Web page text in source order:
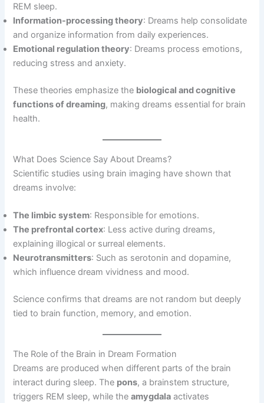
REM sleep.
Information-processing theory: Dreams help consolidate
and organize information from daily experiences.
Emotional regulation theory: Dreams process emotions,
reducing stress and anxiety.
These theories emphasize the biological and cognitive
functions of dreaming, making dreams essential for brain
health.
What Does Science Say About Dreams?
Scientific studies using brain imaging have shown that
dreams involve:
The limbic system: Responsible for emotions.
The prefrontal cortex: Less active during dreams,
explaining illogical or surreal elements.
Neurotransmitters: Such as serotonin and dopamine,
which influence dream vividness and mood.
Science confirms that dreams are not random but deeply
tied to brain function, memory, and emotion.
The Role of the Brain in Dream Formation
Dreams are produced when different parts of the brain
interact during sleep. The pons, a brainstem structure,
triggers REM sleep, while theamygdala activates